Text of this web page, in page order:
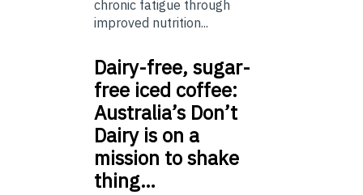
chronic fatigue through
improved nutrition...
Dairy-free, sugar-
free iced coffee:
Australia’s Don’t
Dairy is on a
mission to shake
thing…